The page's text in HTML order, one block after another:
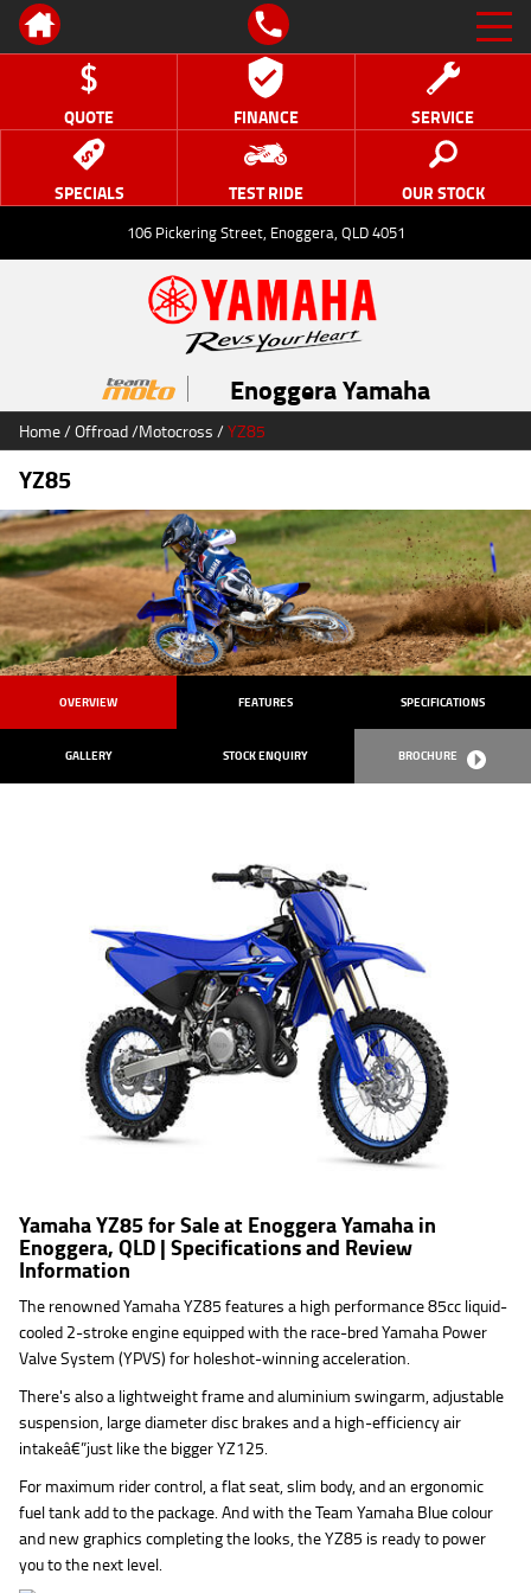
QUOTE FINANCE SERVICE
SPECIALS TEST RIDE OUR STOCK
106 Pickering Street, Enoggera, QLD 4051
Enoggera Yamaha
Home/Offroad/Motocross/YZ85
YZ85
OVERVIEW FEATURES SPECIFICATIONS
GALLERY STOCK ENQUIRY BROCHURE
Yamaha YZ85 for Sale at Enoggera Yamaha in
Enoggera, QLD | Specifications and Review
Information
The renowned Yamaha YZ85 features a high performance 85cc liquid-
cooled 2-stroke engine equipped with the race-bred Yamaha Power
Valve System (YPVS) for holeshot-winning acceleration.
There's also a lightweight frame and aluminium swingarm, adjustable
suspension, large diameter disc brakes and a high-efficiency air
intakeâ€”just like the bigger YZ125.
For maximum rider control, a flat seat, slim body, and an ergonomic
fuel tank add to the package. And with the Team Yamaha Blue colour
and new graphics completing the looks, the YZ85 is ready to power
you to the next level.